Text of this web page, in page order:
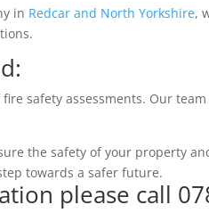
in Redcar and North Yorkshire,
safety assessments. Our
the safety of your property
towards a safer future.
please call